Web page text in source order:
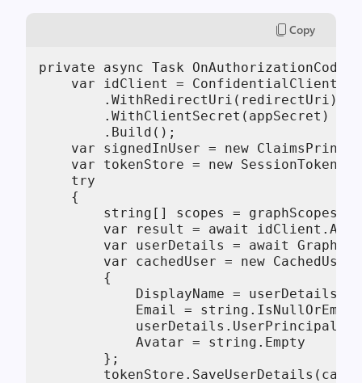
Copy
private async Task
var idClient =
.WithRedirectUri(redirectUri)
.WithClientSecret(appSecret)
.Build();
var signedInUser = new
var tokenStore = new
    try
    {
string[] scopes =
var result = await
var userDetails = await
var cachedUser = new
{
DisplayName =
Email =
userDetails.UserPrincipalName
Avatar = string.Empty
};